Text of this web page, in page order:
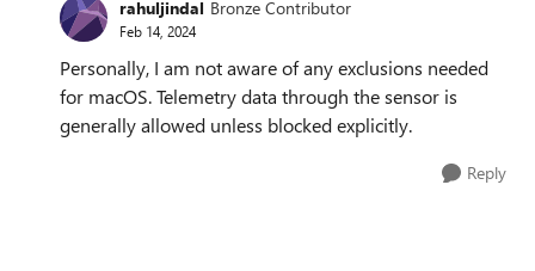
rahuljindal Bronze Contributor
Feb 14, 2024
Personally, I am not aware of any exclusions needed
for macOS. Telemetry data through the sensor is
generally allowed unless blocked explicitly.
Reply